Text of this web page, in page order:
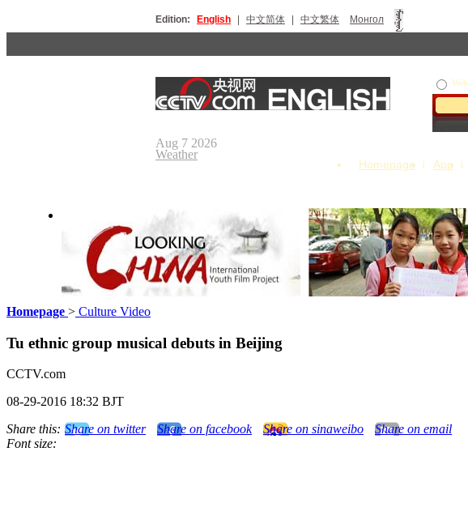
Edition: English 中文简体 中文繁体 Монгол
Aug 7 2026
Weather
Web
Homepage App
Looking China
Homepage > Culture Video
Tu ethnic group musical debuts in Beijing
CCTV.com
08-29-2016 18:32 BJT
Share this: Share on twitter Share on facebook Share on sinaweibo
Share on email
Font size: